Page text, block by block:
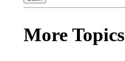
More Topics